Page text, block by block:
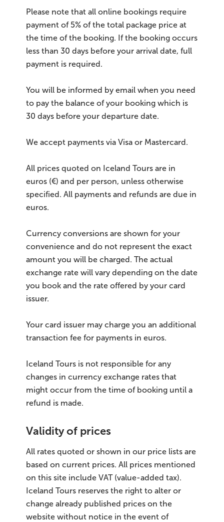
Please note that all online bookings require
payment of 5% of the total package price at
the time of the booking. If the booking occurs
less than 30 days before your arrival date, full
payment is required.
You will be informed by email when you need
to pay the balance of your booking which is
30 days before your departure date.
We accept payments via Visa or Mastercard.
All prices quoted on Iceland Tours are in
euros (€) and per person, unless otherwise
specified. All payments and refunds are due in
euros.
Currency conversions are shown for your
convenience and do not represent the exact
amount you will be charged. The actual
exchange rate will vary depending on the date
you book and the rate offered by your card
issuer.
Your card issuer may charge you an additional
transaction fee for payments in euros.
Iceland Tours is not responsible for any
changes in currency exchange rates that
might occur from the time of booking until a
refund is made.
Validity of prices
All rates quoted or shown in our price lists are
based on current prices. All prices mentioned
on this site include VAT (value-added tax).
Iceland Tours reserves the right to alter or
change already published prices on the
website without notice in the event of